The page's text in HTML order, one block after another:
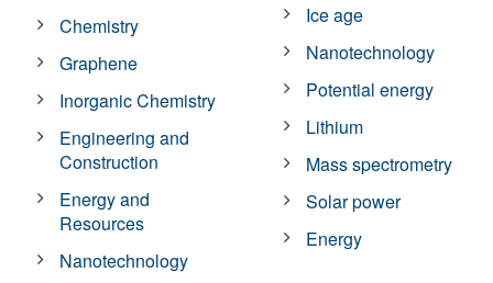
Chemistry
Graphene
Inorganic Chemistry
Engineering and
Construction
Energy and
Resources
Nanotechnology
Ice age
Nanotechnology
Potential energy
Lithium
Mass spectrometry
Solar power
Energy